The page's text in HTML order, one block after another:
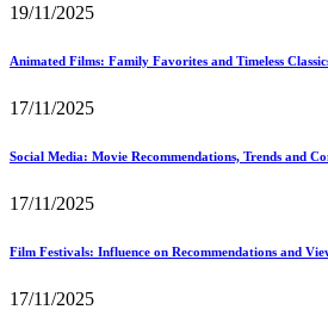
19/11/2025
Animated Films: Family Favorites and Timeless
17/11/2025
Social Media: Movie Recommendations, Trends and
17/11/2025
Film Festivals: Influence on Recommendations and
17/11/2025